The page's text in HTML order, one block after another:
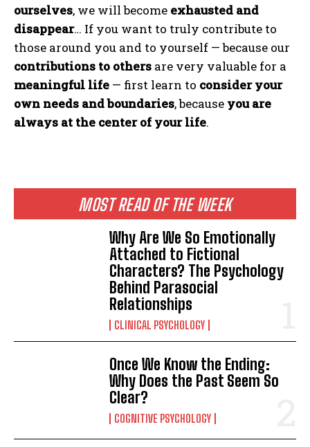
MOST READ OF THE WEEK
Why Are We So Emotionally
Attached to Fictional
Characters? The Psychology
Behind Parasocial
Relationships
CLINICAL PSYCHOLOGY
Once We Know the Ending:
Why Does the Past Seem So
Clear?
COGNITIVE PSYCHOLOGY
ourselves, we will become exhausted and
disappear… If you want to truly contribute to
those around you and to yourself — because our
contributions to others are very valuable for a
meaningful life — first learn to consider your
own needs and boundaries, because you are
always at the center of your life.